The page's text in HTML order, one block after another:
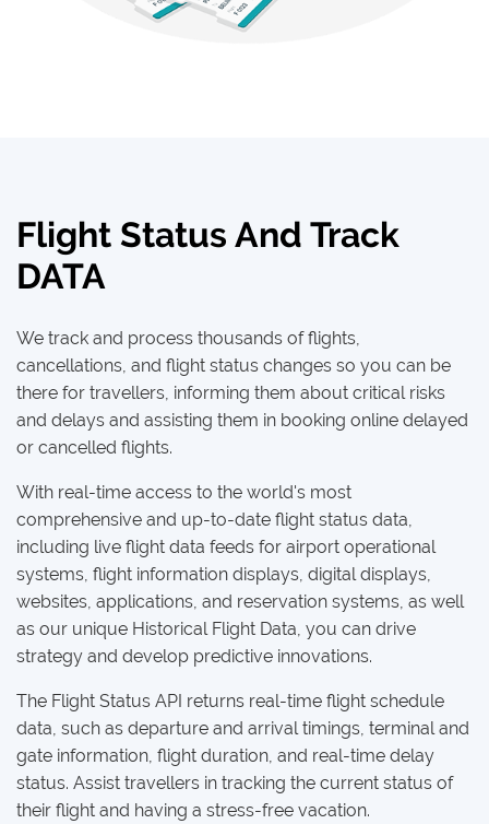
Flight Status And Track
DATA
We track and process thousands of flights,
cancellations, and flight status changes so you can be
there for travellers, informing them about critical risks
and delays and assisting them in booking online delayed
or cancelled flights.
With real-time access to the world's most
comprehensive and up-to-date flight status data,
including live flight data feeds for airport operational
systems, flight information displays, digital displays,
websites, applications, and reservation systems, as well
as our unique Historical Flight Data, you can drive
strategy and develop predictive innovations.
The Flight Status API returns real-time flight schedule
data, such as departure and arrival timings, terminal and
gate information, flight duration, and real-time delay
status. Assist travellers in tracking the current status of
their flight and having a stress-free vacation.